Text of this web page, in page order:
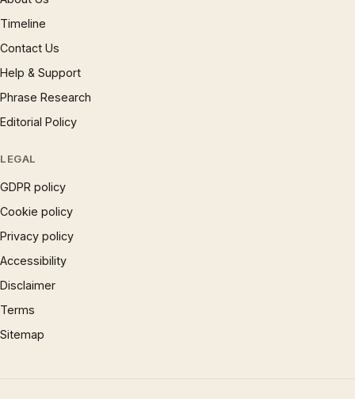
Timeline
Contact Us
Help & Support
Phrase Research
Editorial Policy
LEGAL
GDPR policy
Cookie policy
Privacy policy
Accessibility
Disclaimer
Terms
Sitemap